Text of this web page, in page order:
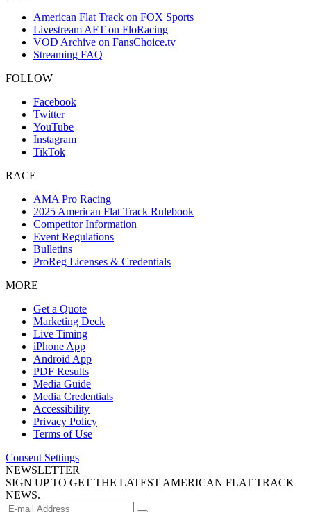
American Flat Track on FOX Sports
Livestream AFT on FloRacing
VOD Archive on FansChoice.tv
Streaming FAQ
FOLLOW
Facebook
Twitter
YouTube
Instagram
TikTok
RACE
AMA Pro Racing
2025 American Flat Track Rulebook
Competitor Information
Event Regulations
Bulletins
ProReg Licenses & Credentials
MORE
Get a Quote
Marketing Deck
Live Timing
iPhone App
Android App
PDF Results
Media Guide
Media Credentials
Accessibility
Privacy Policy
Terms of Use
Consent Settings
NEWSLETTER
SIGN UP TO GET THE LATEST AMERICAN FLAT TRACK
NEWS.